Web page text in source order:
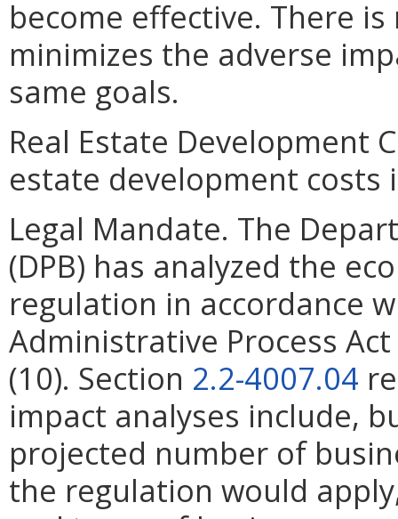
become effective. There
minimizes the adverse
same goals.
Real Estate Development
estate development costs
Legal Mandate. The
(DPB) has analyzed the
regulation in accordance
Administrative Process
(10). Section 2.2-4007.04
impact analyses include,
projected number of
the regulation would